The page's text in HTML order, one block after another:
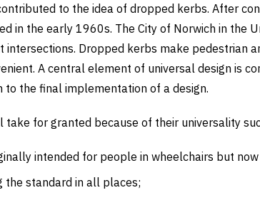
to the idea of dropped kerbs. After
in the early 1960s. The City of Norwich in the
Dropped kerbs make pedestrian
A central element of universal design is
the final implementation of a design.
for granted because of their universality
intended for people in wheelchairs but
the standard in all places;